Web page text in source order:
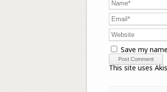
Save my
This site uses